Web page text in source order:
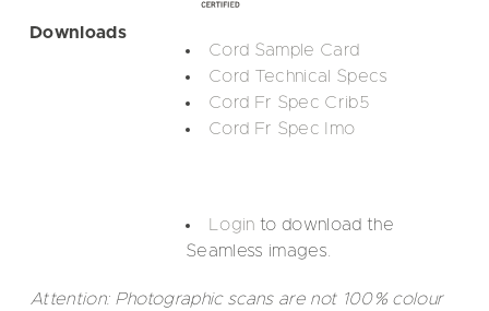
Downloads
Cord Sample Card
Cord Technical Specs
Cord Fr Spec Crib5
Cord Fr Spec Imo
Login to download the
Seamless images.
Attention: Photographic scans are not 100% colour